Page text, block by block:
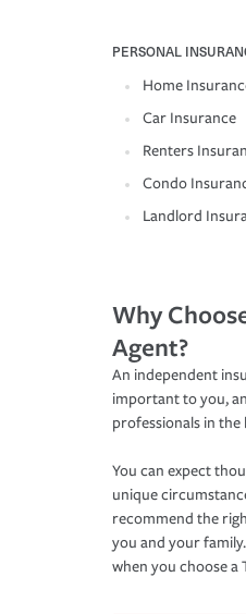
PERSONAL
Home
Car Insurance
Renters
Condo
Landlord
Why
Agent?
An independent
important to you,
professionals in the
You can expect
unique
recommend the
you and your
when you choose a